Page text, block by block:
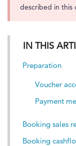
described in this
IN THIS
Preparation
Voucher
Payment
Booking sales
Booking